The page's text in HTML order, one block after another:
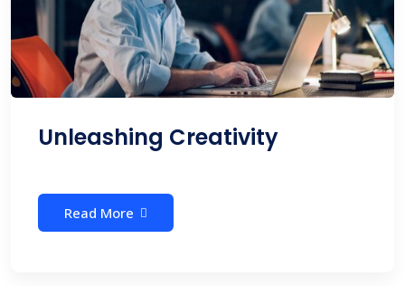
Unleashing Creativity
Read More